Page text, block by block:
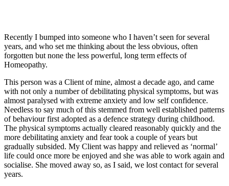
Recently I bumped into someone who I haven’t seen for several
years, and who set me thinking about the less obvious, often
forgotten but none the less powerful, long term effects of
Homeopathy.
This person was a Client of mine, almost a decade ago, and came
with not only a number of debilitating physical symptoms, but was
almost paralysed with extreme anxiety and low self confidence.
Needless to say much of this stemmed from well established patterns
of behaviour first adopted as a defence strategy during childhood.
The physical symptoms actually cleared reasonably quickly and the
more debilitating anxiety and fear took a couple of years but
gradually subsided. My Client was happy and relieved as ‘normal’
life could once more be enjoyed and she was able to work again and
socialise. She moved away so, as I said, we lost contact for several
years.